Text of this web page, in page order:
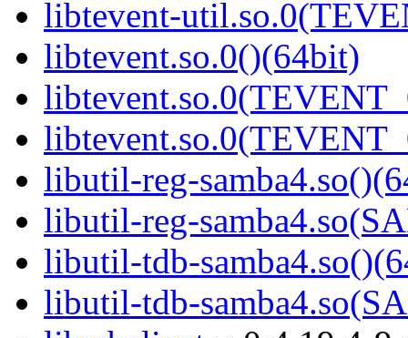
libtevent-
libtevent.so.0()(64bit)
libutil-reg-
libutil-reg-
libutil-tdb-
libutil-tdb-